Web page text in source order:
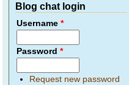
Blog chat login
Username*
Password*
Request new password